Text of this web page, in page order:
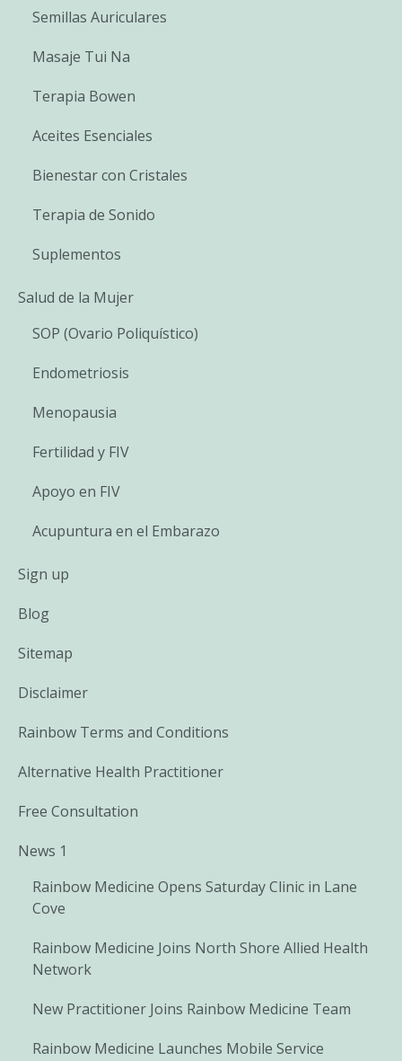
Semillas Auriculares
Masaje Tui Na
Terapia Bowen
Aceites Esenciales
Bienestar con Cristales
Terapia de Sonido
Suplementos
Salud de la Mujer
SOP (Ovario Poliquístico)
Endometriosis
Menopausia
Fertilidad y FIV
Apoyo en FIV
Acupuntura en el Embarazo
Sign up
Blog
Sitemap
Disclaimer
Rainbow Terms and Conditions
Alternative Health Practitioner
Free Consultation
News 1
Rainbow Medicine Opens Saturday Clinic in Lane
Cove
Rainbow Medicine Joins North Shore Allied Health
Network
New Practitioner Joins Rainbow Medicine Team
Rainbow Medicine Launches Mobile Service